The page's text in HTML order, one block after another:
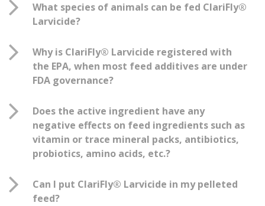
What species of animals can be fed ClariFly®
Larvicide?
Why is ClariFly® Larvicide registered with
the EPA, when most feed additives are under
FDA governance?
Does the active ingredient have any
negative effects on feed ingredients such as
vitamin or trace mineral packs, antibiotics,
probiotics, amino acids, etc.?
Can I put ClariFly® Larvicide in my pelleted
feed?